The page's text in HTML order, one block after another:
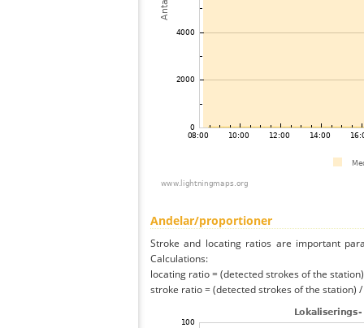
Andelar/proportioner
Stroke and locating ratios are important
Calculations:
locating ratio = (detected strokes of the
stroke ratio = (detected strokes of the station)